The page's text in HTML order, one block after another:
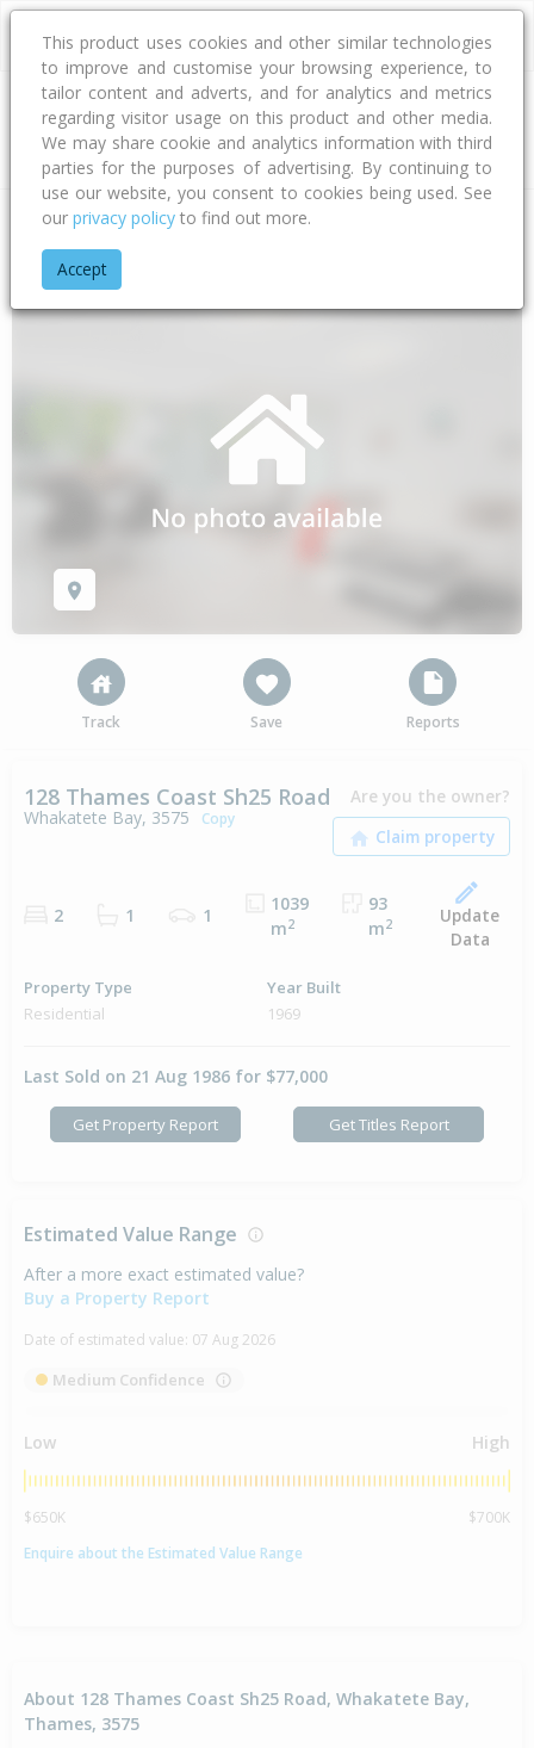
Address
Home Waikato
Track Save Reports
128 Thames Coast Sh25 Road
Whakatete Bay, 3575 Copy
Are you the owner?
2 1 1
1039
m2
93
m2
Update
Data
Property Type
Residential
Year Built
1969
Last Sold on 21 Aug 1986 for $77,000
Get Property Report Get Titles Report
Estimated Value Range
After a more exact estimated value?
Buy a Property Report
Date of estimated value: 07 Aug 2026
Medium Confidence
Low High
$650K
$700K
Enquire about the Estimated Value Range
About 128 Thames Coast Sh25 Road, Whakatete Bay,
Thames, 3575
This product uses cookies and other similar technologies
to improve and customise your browsing experience, to
tailor content and adverts, and for analytics and metrics
regarding visitor usage on this product and other media.
We may share cookie and analytics information with third
parties for the purposes of advertising. By continuing to
use our website, you consent to cookies being used. See
our privacy policy to find out more.
Accept